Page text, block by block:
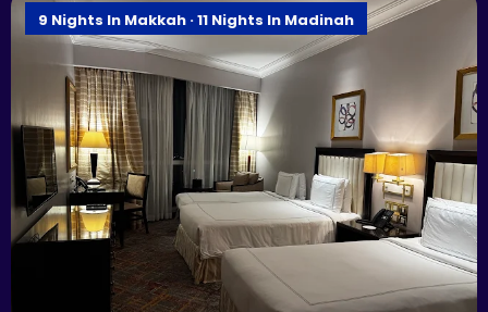
9 Nights In Makkah · 11 Nights In Madinah